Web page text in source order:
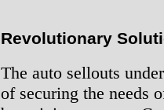
Revolutionary
The auto sellouts
of securing the needs